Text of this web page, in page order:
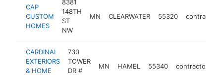
CAP
CUSTOM
HOMES
8381
148TH
ST
NW
MN CLEARWATER 55320 contractor
CARDINAL
EXTERIORS
& HOME
730
TOWER
DR #
MN HAMEL 55340 contractor